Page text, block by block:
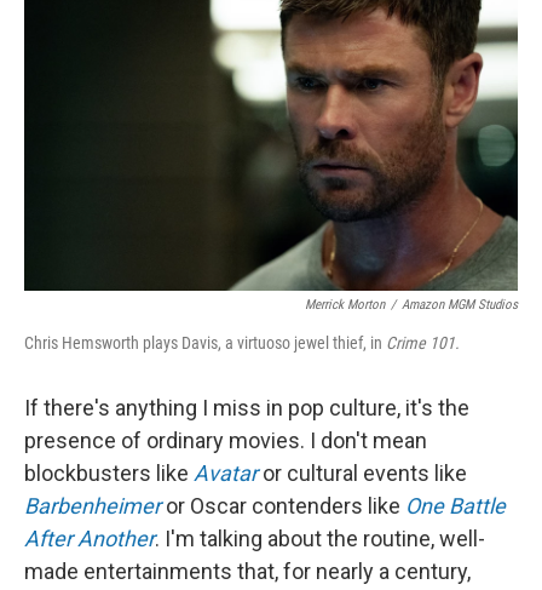
Merrick Morton / Amazon MGM Studios
Chris Hemsworth plays Davis, a virtuoso jewel thief, in Crime 101.
If there's anything I miss in pop culture, it's the
presence of ordinary movies. I don't mean
blockbusters like Avataror cultural events like
Barbenheimeror Oscar contenders like One Battle
After Another. I'm talking about the routine, well-
made entertainments that, for nearly a century,